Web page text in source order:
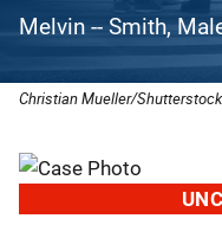
Melvin -- Smith,
Christian Mueller/